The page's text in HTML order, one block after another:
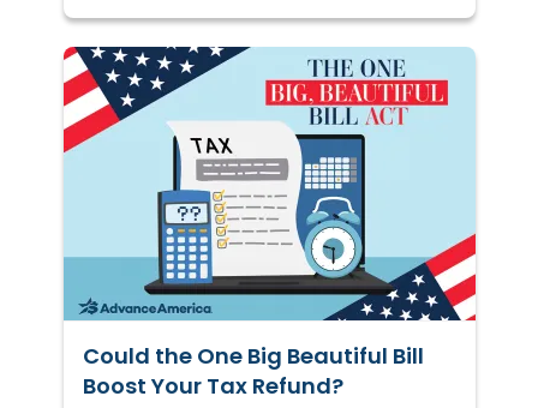
families start making dinner
plans.&nbsp;&nbsp;
Could the One Big Beautiful Bill
Boost Your Tax Refund?